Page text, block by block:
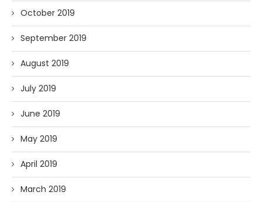
October 2019
September 2019
August 2019
July 2019
June 2019
May 2019
April 2019
March 2019